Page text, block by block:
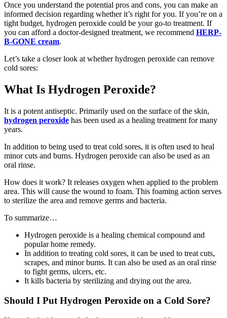
Once you understand the potential pros and cons, you can make an
informed decision regarding whether it’s right for you. If you’re on a
tight budget, hydrogen peroxide could be your go-to treatment. If
you can afford a doctor-designed treatment, we recommend HERP-
B-GONE cream.
Let’s take a closer look at whether hydrogen peroxide can remove
cold sores:
What Is Hydrogen Peroxide?
It is a potent antiseptic. Primarily used on the surface of the skin,
hydrogen peroxide has been used as a healing treatment for many
years.
In addition to being used to treat cold sores, it is often used to heal
minor cuts and burns. Hydrogen peroxide can also be used as an
oral rinse.
How does it work? It releases oxygen when applied to the problem
area. This will cause the wound to foam. This foaming action serves
to sterilize the area and remove germs and bacteria.
To summarize…
Hydrogen peroxide is a healing chemical compound and
popular home remedy.
In addition to treating cold sores, it can be used to treat cuts,
scrapes, and minor burns. It can also be used as an oral rinse
to fight germs, ulcers, etc.
It kills bacteria by sterilizing and drying out the area.
Should I Put Hydrogen Peroxide on a Cold Sore?